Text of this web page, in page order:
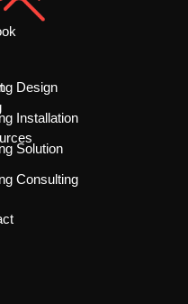
Design
Installation
Solution
Consulting